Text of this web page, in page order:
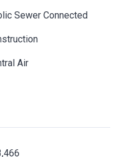
Sewer Connected
Air